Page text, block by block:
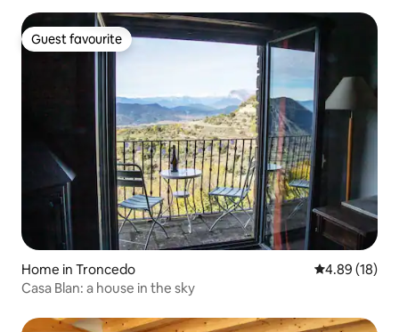
Guest favourite
Guest favourite
Home in Troncedo 4.89 out of 5
4.89 (18)
Casa Blan: a house in the sky